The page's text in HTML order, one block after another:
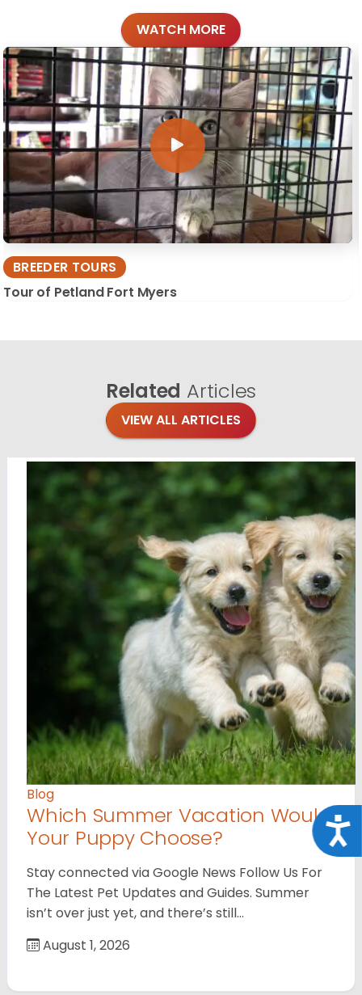
WATCH MORE
BREEDER TOURS
Tour of Petland Fort Myers
Related Articles
VIEW ALL ARTICLES
Blog
Which Summer Vacation Would
Your Puppy Choose?
Stay connected via Google News Follow Us For
The Latest Pet Updates and Guides. Summer
isn’t over just yet, and there’s still…
August 1, 2026